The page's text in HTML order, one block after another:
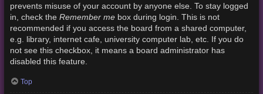
prevents misuse of your account by anyone else. To stay logged
in, check the Remember mebox during login. This is not
recommended if you access the board from a shared computer,
e.g. library, internet cafe, university computer lab, etc. If you do
not see this checkbox, it means a board administrator has
disabled this feature.
Top